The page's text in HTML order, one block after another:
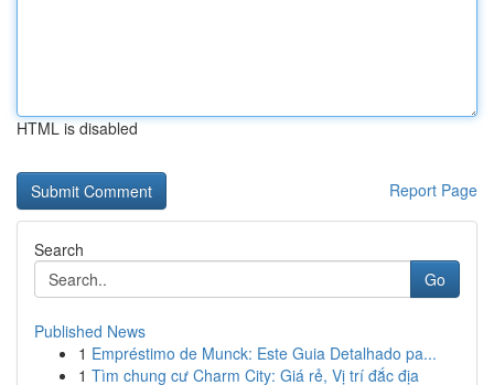
HTML is disabled
Report Page
Search
Go
Published News
1 Empréstimo de Munck: Este Guia Detalhado pa...
1 Tìm chung cư Charm City: Giá rẻ, Vị trí đắc địa